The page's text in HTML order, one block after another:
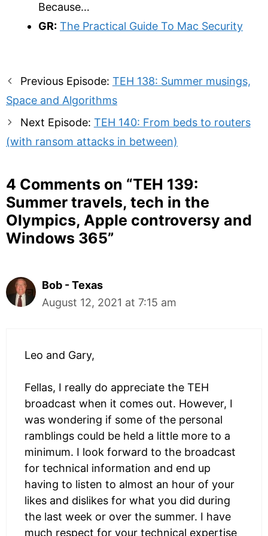
Because…
GR: The Practical Guide To Mac Security
Post
navigation
Previous Episode: TEH 138: Summer musings,
Space and Algorithms
Next Episode: TEH 140: From beds to routers
(with ransom attacks in between)
4 Comments on “TEH 139:
Summer travels, tech in the
Olympics, Apple controversy and
Windows 365”
Bob - Texas
August 12, 2021 at 7:15 am
Leo and Gary,
Fellas, I really do appreciate the TEH
broadcast when it comes out. However, I
was wondering if some of the personal
ramblings could be held a little more to a
minimum. I look forward to the broadcast
for technical information and end up
having to listen to almost an hour of your
likes and dislikes for what you did during
the last week or over the summer. I have
much respect for your technical expertise